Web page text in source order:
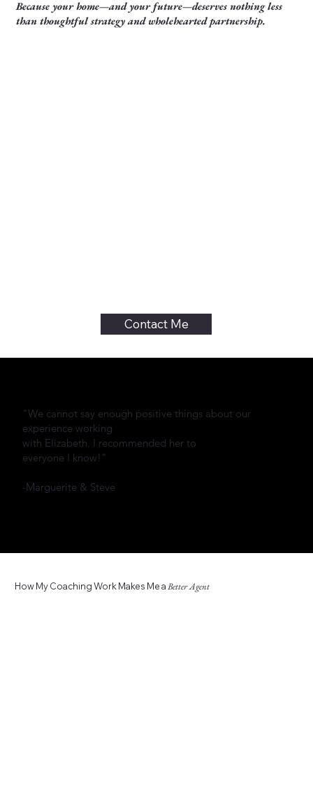
Because your home—and your future—deserves nothing less
than thoughtful strategy and wholehearted partnership.
Contact Me
"We cannot say enough positive things about our
experience working
with Elizabeth. I recommended her to
everyone I know!"
-Marguerite & Steve
How My Coaching Work Makes Me aBetter Agent